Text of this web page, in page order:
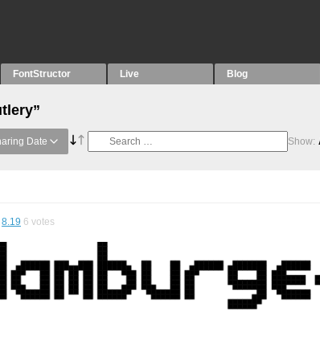
FontStructor Live Blog
Date Show:
8.19 6 votes